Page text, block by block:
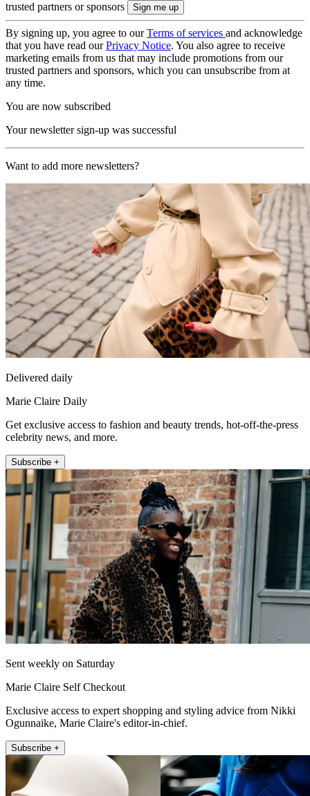
trusted partners or sponsors
By signing up, you agree to ourTerms of services and acknowledge
that you have read ourPrivacy Notice. You also agree to receive
marketing emails from us that may include promotions from our
trusted partners and sponsors, which you can unsubscribe from at
any time.
You are now subscribed
Your newsletter sign-up was successful
Want to add more newsletters?
Delivered daily
Marie Claire Daily
Get exclusive access to fashion and beauty trends, hot-off-the-press
celebrity news, and more.
Subscribe +
Sent weekly on Saturday
Marie Claire Self Checkout
Exclusive access to expert shopping and styling advice from Nikki
Ogunnaike, Marie Claire's editor-in-chief.
Subscribe +